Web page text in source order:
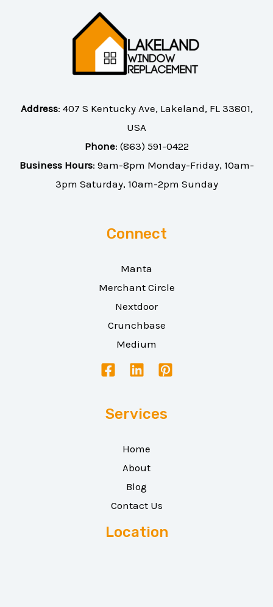
Address: 407 S Kentucky Ave, Lakeland, FL 33801,
USA
Phone: (863) 591-0422
Business Hours: 9am-8pm Monday-Friday, 10am-
3pm Saturday, 10am-2pm Sunday
Connect
Manta
Merchant Circle
Nextdoor
Crunchbase
Medium
Services
Home
About
Blog
Contact Us
Location